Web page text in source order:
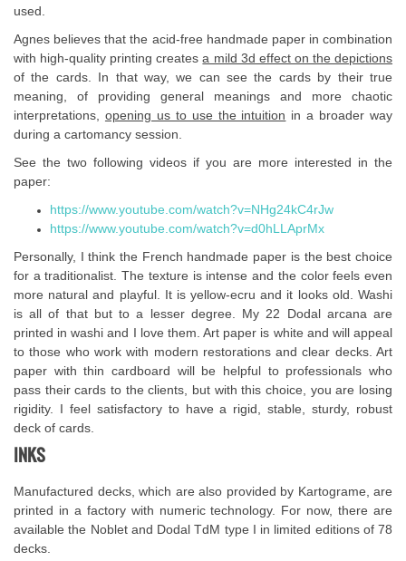
used.
Agnes believes that the acid-free handmade paper in combination
with high-quality printing createsa mild 3d effect on the depictions
of the cards. In that way, we can see the cards by their true
meaning, of providing general meanings and more chaotic
interpretations, opening us to use the intuition in a broader way
during a cartomancy session.
See the two following videos if you are more interested in the
paper:
https://www.youtube.com/watch?v=NHg24kC4rJw
https://www.youtube.com/watch?v=d0hLLAprMx
Personally, I think the French handmade paper is the best choice
for a traditionalist. The texture is intense and the color feels even
more natural and playful. It is yellow-ecru and it looks old. Washi
is all of that but to a lesser degree. My 22 Dodal arcana are
printed in washi and I love them. Art paper is white and will appeal
to those who work with modern restorations and clear decks. Art
paper with thin cardboard will be helpful to professionals who
pass their cards to the clients, but with this choice, you are losing
rigidity. I feel satisfactory to have a rigid, stable, sturdy, robust
deck of cards.
INKS
Manufactured decks, which are also provided by Kartograme, are
printed in a factory with numeric technology. For now, there are
available the Noblet and Dodal TdM type I in limited editions of 78
decks.